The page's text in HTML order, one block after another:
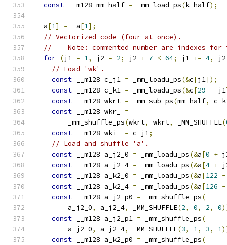
const __m128 mm_half = _mm_load_ps(k_half);
  a
[1] = -a[1];
// Vectorized code (four at once).
//    Note: commented number are indexes
for (j1 = 1, j2 = 2; j2 + 7 < 64; j1 += 4,
// Load 'wk'.
const __m128 c_j1 = _mm_loadu_ps(&c[j1]);
const __m128 c_k1 = _mm_loadu_ps(&c[29 - j1
const __m128 wkrt = _mm_sub_ps(mm_half,
const __m128 wkr_ =
        _mm_shuffle_ps
(wkrt, wkrt, _MM_SHUFFLE(
const __m128 wki_ = c_j1;
// Load and shuffle 'a'.
const __m128 a_j2_0 = _mm_loadu_ps(&a[0 +
const __m128 a_j2_4 = _mm_loadu_ps(&a[4 +
const __m128 a_k2_0 = _mm_loadu_ps(&a[122 -
const __m128 a_k2_4 = _mm_loadu_ps(&a[126 -
const __m128 a_j2_p0 = _mm_shuffle_ps(
        a_j2_0
, a_j2_4, _MM_SHUFFLE(2, 0, 2, 0
const __m128 a_j2_p1 = _mm_shuffle_ps(
        a_j2_0
, a_j2_4, _MM_SHUFFLE(3, 1, 3, 1
const __m128 a_k2_p0 = _mm_shuffle_ps(